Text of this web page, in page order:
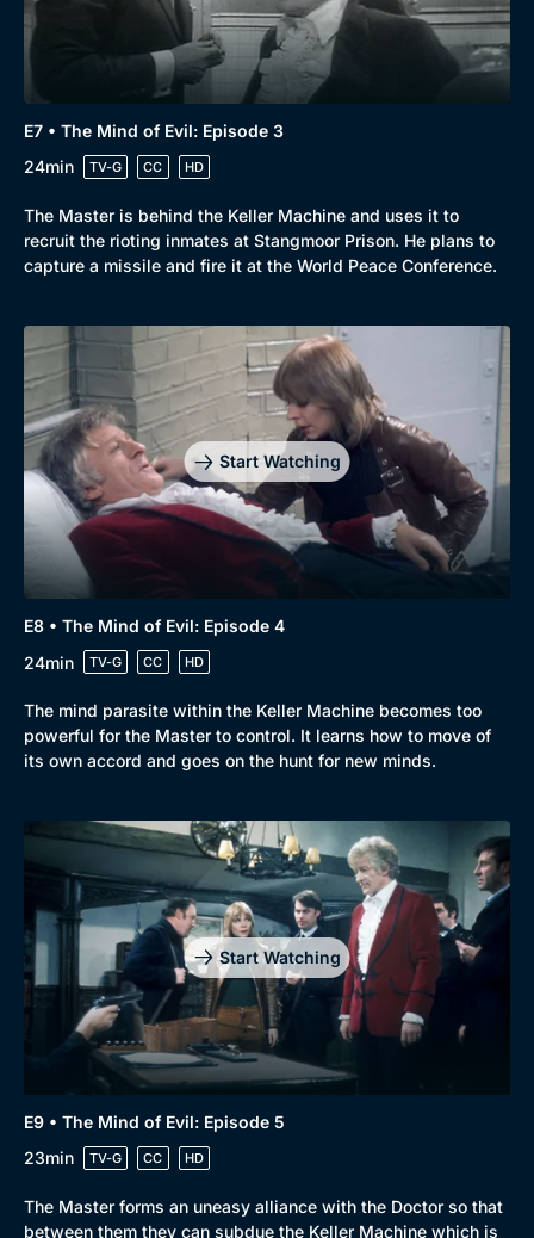
New to BritBox
Browse All
E7 • The Mind of Evil: Episode 3
24min
TV-G CC HD
The Master is behind the Keller Machine and uses it to
recruit the rioting inmates at Stangmoor Prison. He plans to
capture a missile and fire it at the World Peace Conference.
Start Watching
E8 • The Mind of Evil: Episode 4
24min
TV-G CC HD
The mind parasite within the Keller Machine becomes too
powerful for the Master to control. It learns how to move of
its own accord and goes on the hunt for new minds.
Start Watching
E9 • The Mind of Evil: Episode 5
23min
TV-G CC HD
The Master forms an uneasy alliance with the Doctor so that
between them they can subdue the Keller Machine which is